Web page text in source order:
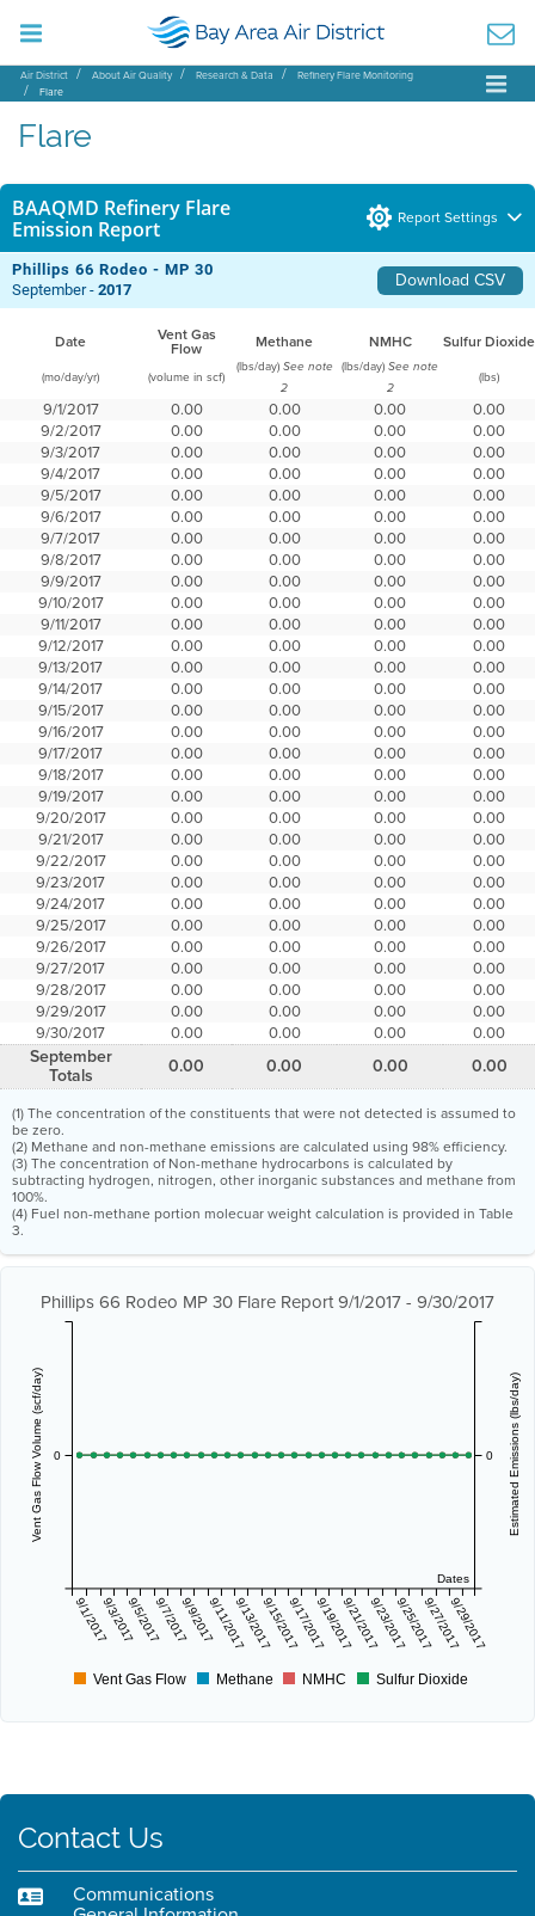
Air District About Air Quality Research & Data
Refinery Flare Monitoring
Flare
Flare
BAAQMD Refinery Flare
Emission Report
Report Settings
Phillips 66 Rodeo - MP 30 Download CSV
September -2017
Date Vent Gas
Flow Methane NMHC Sulfur Dioxide
(mo/day/yr) (volume in scf)
(lbs/day) See note
2
(lbs/day) See note
2
(lbs)
9/1/2017 0.00 0.00 0.00
0.00
9/2/2017
0.00 0.00 0.00
0.00
9/3/2017
0.00 0.00 0.00
0.00
9/4/2017
0.00 0.00 0.00
0.00
9/5/2017
0.00 0.00 0.00
0.00
9/6/2017
0.00 0.00 0.00
0.00
9/7/2017
0.00 0.00 0.00
0.00
9/8/2017
0.00 0.00 0.00
0.00
9/9/2017
0.00 0.00 0.00
0.00
9/10/2017
0.00 0.00 0.00
0.00
9/11/2017
0.00 0.00 0.00
0.00
9/12/2017
0.00 0.00 0.00
0.00
9/13/2017
0.00 0.00 0.00
0.00
9/14/2017
0.00 0.00 0.00
0.00
9/15/2017
0.00 0.00 0.00
0.00
9/16/2017
0.00 0.00 0.00
0.00
9/17/2017
0.00 0.00 0.00
0.00
9/18/2017
0.00 0.00 0.00
0.00
9/19/2017
0.00 0.00 0.00
0.00
9/20/2017
0.00 0.00 0.00
0.00
9/21/2017
0.00 0.00 0.00
0.00
9/22/2017
0.00 0.00 0.00
0.00
9/23/2017
0.00 0.00 0.00
0.00
9/24/2017
0.00 0.00 0.00
0.00
9/25/2017
0.00 0.00 0.00
0.00
9/26/2017
0.00 0.00 0.00
0.00
9/27/2017
0.00 0.00 0.00
0.00
9/28/2017
0.00 0.00 0.00
0.00
9/29/2017
0.00 0.00 0.00
0.00
9/30/2017
0.00 0.00 0.00 0.00
September
Totals 0.00 0.00 0.00 0.00
(1) The concentration of the constituents that were not detected is assumed to
be zero.
(2) Methane and non-methane emissions are calculated using 98% efficiency.
(3) The concentration of Non-methane hydrocarbons is calculated by
subtracting hydrogen, nitrogen, other inorganic substances and methane from
100%.
(4) Fuel non-methane portion molecuar weight calculation is provided in Table
3.
Phillips 66 Rodeo MP 30 Flare Report 9/1/2017 - 9/30/2017
Dates
9/1/20179/3/20179/5/20179/7/20179/9/20179/11/20179/13/20179/15/20179/17/20179/19/20179/21/20179/23/20179/25/20179/27/20179/29/2017
Vent Gas Flow Volume (scf/day) 0 Estimated Emissions (lbs/day)
0
Vent Gas Flow Methane NMHC Sulfur Dioxide
Contact Us
Communications